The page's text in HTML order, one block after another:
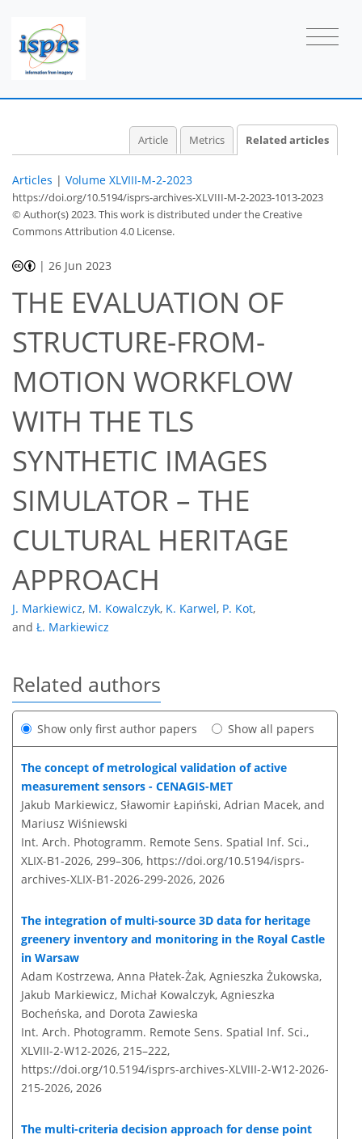
Article Metrics Related articles
Articles | Volume XLVIII-M-2-2023
https://doi.org/10.5194/isprs-archives-XLVIII-M-2-2023-1013-2023
© Author(s) 2023. This work is distributed underthe Creative
Commons Attribution 4.0 License.
| 26 Jun 2023
THE EVALUATION OF
STRUCTURE-FROM-
MOTION WORKFLOW
WITH THE TLS
SYNTHETIC IMAGES
SIMULATOR – THE
CULTURAL HERITAGE
APPROACH
J. Markiewicz, M. Kowalczyk, K. Karwel, P. Kot,
and Ł. Markiewicz
Related authors
Show only first author papers Show all papers
The concept of metrological validation of active
measurement sensors - CENAGIS-MET
Jakub Markiewicz, Sławomir Łapiński, Adrian Macek, and
Mariusz Wiśniewski
Int. Arch. Photogramm. Remote Sens. Spatial Inf. Sci.,
XLIX-B1-2026, 299–306, https://doi.org/10.5194/isprs-
archives-XLIX-B1-2026-299-2026, 2026
The integration of multi-source 3D data for heritage
greenery inventory and monitoring in the Royal Castle
in Warsaw
Adam Kostrzewa, Anna Płatek-Żak, Agnieszka Żukowska,
Jakub Markiewicz, Michał Kowalczyk, Agnieszka
Bocheńska, and Dorota Zawieska
Int. Arch. Photogramm. Remote Sens. Spatial Inf. Sci.,
XLVIII-2-W12-2026, 215–222,
https://doi.org/10.5194/isprs-archives-XLVIII-2-W12-2026-
215-2026, 2026
The multi-criteria decision approach for dense point